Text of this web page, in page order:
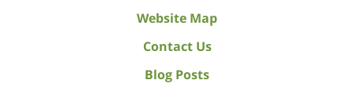
Website Map
Contact Us
Blog Posts